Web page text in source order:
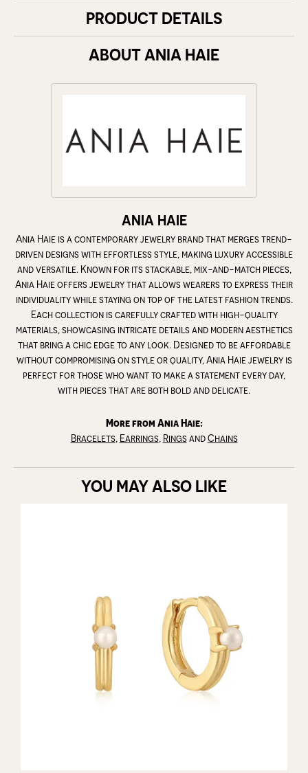
PRODUCT DETAILS
ABOUT ANIA HAIE
ANIA HAIE
Ania Haie is a contemporary jewelry brand that merges trend-
driven designs with effortless style, making luxury accessible
and versatile. Known for its stackable, mix-and-match pieces,
Ania Haie offers jewelry that allows wearers to express their
individuality while staying on top of the latest fashion trends.
Each collection is carefully crafted with high-quality
materials, showcasing intricate details and modern aesthetics
that bring a chic edge to any look. Designed to be affordable
without compromising on style or quality, Ania Haie jewelry is
perfect for those who want to make a statement every day,
with pieces that are both bold and delicate.
More from Ania Haie:
Bracelets, Earrings, RingsandChains
YOU MAY ALSO LIKE